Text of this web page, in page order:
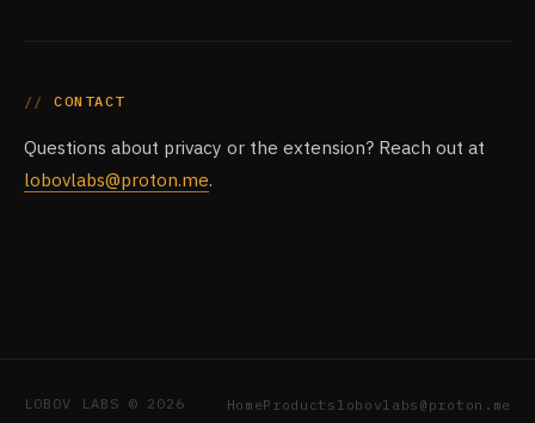
CONTACT
Questions about privacy or the extension? Reach out at
lobovlabs@proton.me.
LOBOV LABS © 2026 HomeProducts lobovlabs@proton.me